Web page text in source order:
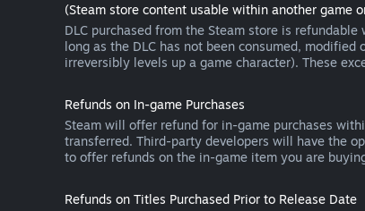
(Steam store content usable within another game
DLC purchased from the Steam store is
long as the DLC has not been consumed,
irreversibly levels up a game character). These
Refunds on In-game Purchases
Steam will offer refund for in-game purchases
transferred. Third-party developers will have the
to offer refunds on the in-game item you are
Refunds on Titles Purchased Prior to Release Date